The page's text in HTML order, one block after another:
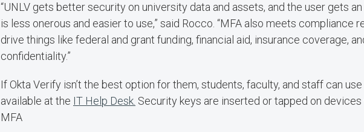
“UNLV gets better security on university data and assets, and the user gets
is less onerous and easier to use,” said Rocco. “MFA also meets compliance
drive things like federal and grant funding, financial aid, insurance coverage,
confidentiality.”
If Okta Verify isn’t the best option for them, students, faculty, and staff can
available at the IT Help Desk. Security keys are inserted or tapped on
MFA